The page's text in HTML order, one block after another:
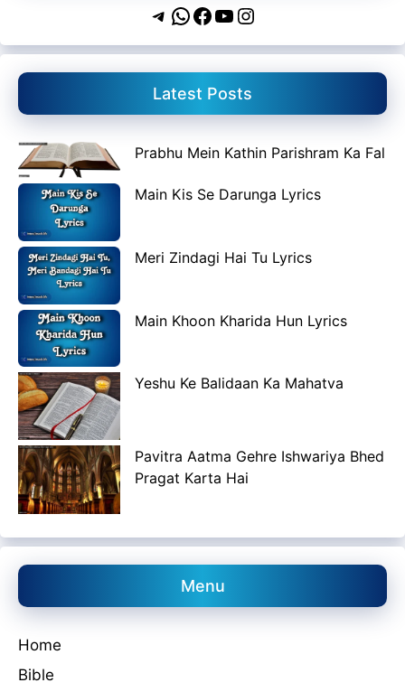
Telegram
WhatsApp
Facebook
YouTube
Instagram
Latest Posts
Prabhu Mein Kathin Parishram Ka Fal
Main Kis Se Darunga Lyrics
Meri Zindagi Hai Tu Lyrics
Main Khoon Kharida Hun Lyrics
Yeshu Ke Balidaan Ka Mahatva
Pavitra Aatma Gehre Ishwariya Bhed
Pragat Karta Hai
Menu
Home
Bible